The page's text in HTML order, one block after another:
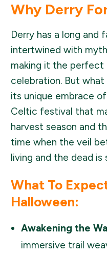
Why Derry
Derry has a long and
intertwined with
making it the perfect
celebration. But
its unique embrace
Celtic festival that
harvest season and
time when the veil
living and the dead
What To
Halloween:
Awakening the
immersive trail